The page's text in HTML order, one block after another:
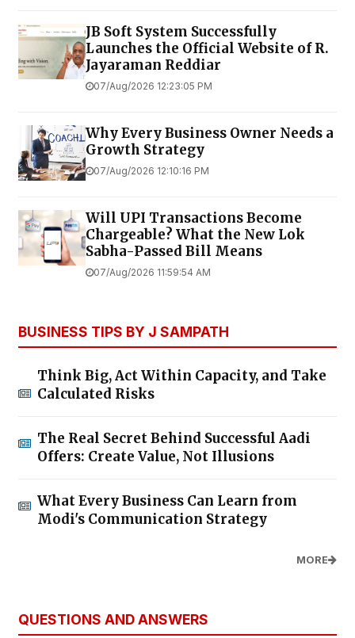
JB Soft System Successfully
Launches the Official Website of R.
Jayaraman Reddiar
07/Aug/2026 12:23:05 PM
Why Every Business Owner Needs a
Growth Strategy
07/Aug/2026 12:10:16 PM
Will UPI Transactions Become
Chargeable? What the New Lok
Sabha-Passed Bill Means
07/Aug/2026 11:59:54 AM
BUSINESS TIPS BY J SAMPATH
Think Big, Act Within Capacity, and Take
Calculated Risks
The Real Secret Behind Successful Aadi
Offers: Create Value, Not Illusions
What Every Business Can Learn from
Modi's Communication Strategy
MORE
QUESTIONS AND ANSWERS